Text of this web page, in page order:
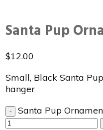
Santa Pup
$12.00
Small, Black Santa
hanger
- Santa Pup